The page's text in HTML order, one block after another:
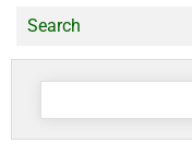
Search
Search